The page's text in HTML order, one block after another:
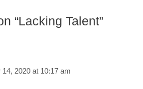
“Lacking Talent”
14, 2020 at 10:17 am